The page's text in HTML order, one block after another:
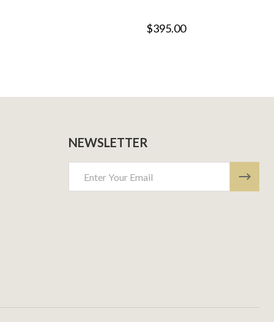
$395.00
NEWSLETTER
Address